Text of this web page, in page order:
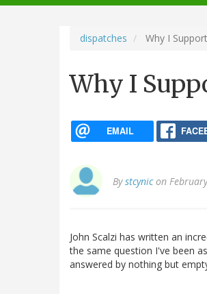
navigation
dispatches Why I
Why I
EMAIL
Bystcynicon
John Scalzi has written an
the same question I've been
answered by nothing but